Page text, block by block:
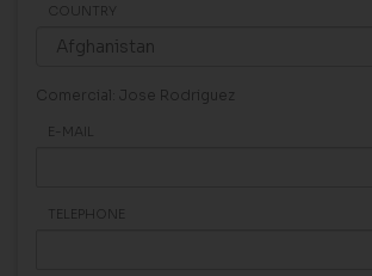
COUNTRY
Comercial: Jose Rodriguez
E-MAIL
TELEPHONE